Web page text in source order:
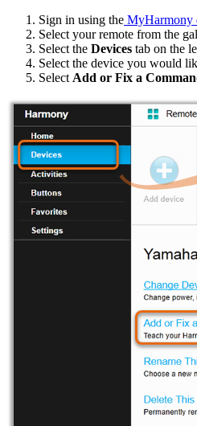
Sign in using the MyHarmony
Select your remote from the
Select the Devices tab on the
Select the device you would
Select Add or Fix a